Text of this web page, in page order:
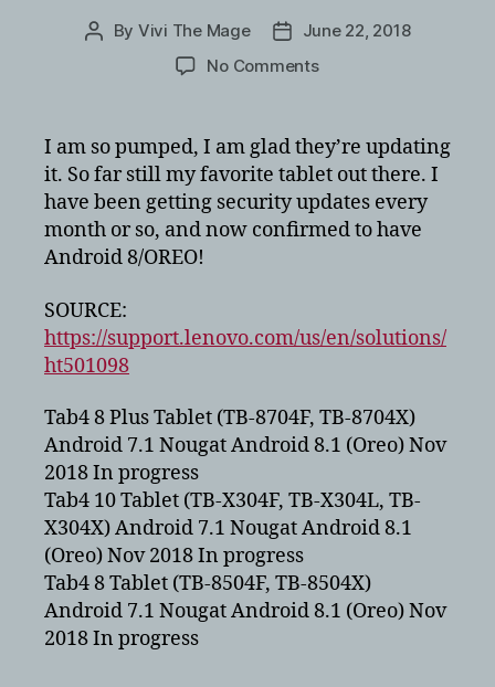
Post
By Vivi The Mage
Post
date
June 22, 2018
No Commentson
8
plus
and
Tab
10
Android
OREO!
I am so pumped, I am glad they’re updating
it. So far still my favorite tablet out there. I
have been getting security updates every
month or so, and now confirmed to have
Android 8/OREO!
SOURCE:
https://support.lenovo.com/us/en/solutions/
ht501098
Tab4 8 Plus Tablet (TB-8704F, TB-8704X)
Android 7.1 Nougat Android 8.1 (Oreo) Nov
2018 In progress
Tab4 10 Tablet (TB-X304F, TB-X304L, TB-
X304X) Android 7.1 Nougat Android 8.1
(Oreo) Nov 2018 In progress
Tab4 8 Tablet (TB-8504F, TB-8504X)
Android 7.1 Nougat Android 8.1 (Oreo) Nov
2018 In progress